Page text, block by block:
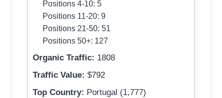
Positions 4-10: 5
Positions 11-20: 9
Positions 21-50: 51
Positions 50+: 127
Organic Traffic: 1808
Traffic Value: $792
Top Country: Portugal (1,777)